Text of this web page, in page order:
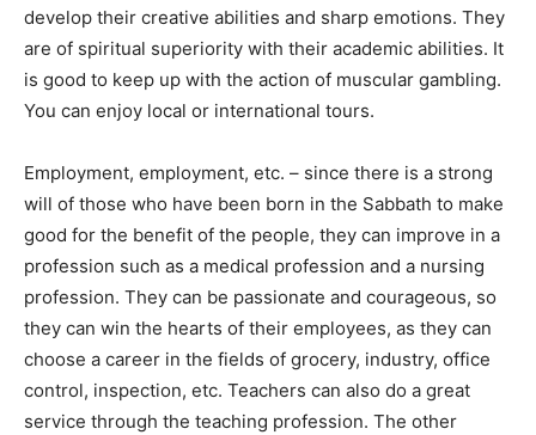
develop their creative abilities and sharp emotions. They
are of spiritual superiority with their academic abilities. It
is good to keep up with the action of muscular gambling.
You can enjoy local or international tours.
Employment, employment, etc. – since there is a strong
will of those who have been born in the Sabbath to make
good for the benefit of the people, they can improve in a
profession such as a medical profession and a nursing
profession. They can be passionate and courageous, so
they can win the hearts of their employees, as they can
choose a career in the fields of grocery, industry, office
control, inspection, etc. Teachers can also do a great
service through the teaching profession. The other